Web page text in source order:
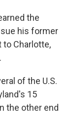
the
his former
to Charlotte,
of the U.S.
15
the other end